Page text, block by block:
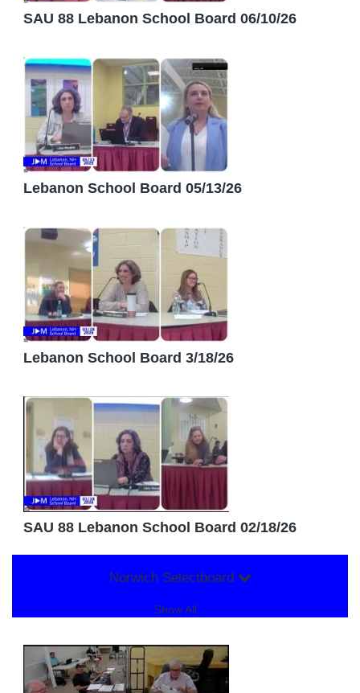
SAU 88 Lebanon School Board 06/10/26
Lebanon School Board 05/13/26
Lebanon School Board 3/18/26
SAU 88 Lebanon School Board 02/18/26
Norwich Selectboard
Show All...